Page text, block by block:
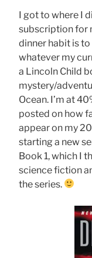
I got to where I
subscription for
dinner habit is
whatever my
a Lincoln Child
mystery/
Ocean. I’m at
posted on how
appear on my
starting a new
Book 1, which I
science fiction
the series.